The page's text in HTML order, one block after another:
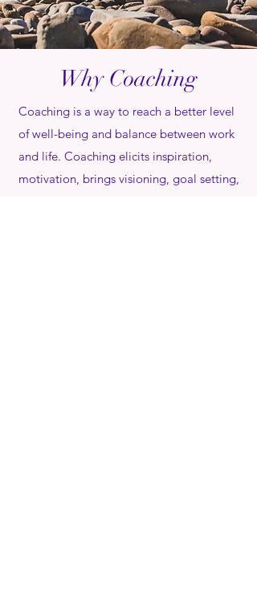
Why Coaching
Coaching is a way to reach a better level
of well-being and balance between work
and life. Coaching elicits inspiration,
motivation, brings visioning, goal setting,